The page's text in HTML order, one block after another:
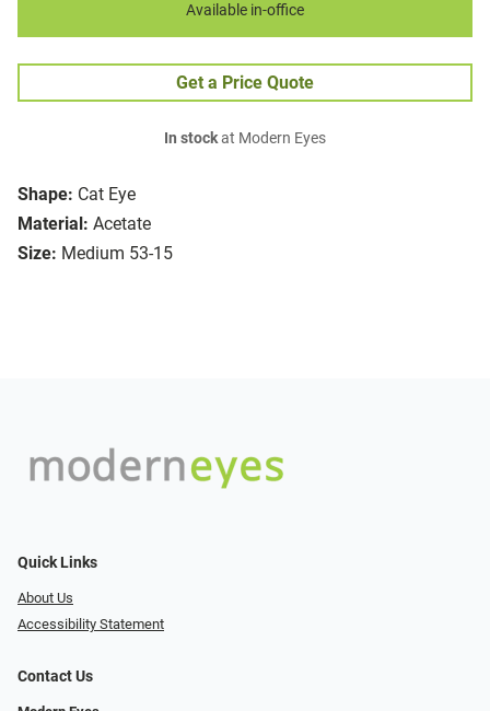
Shape: Cat Eye
Material: Acetate
Size: Medium 53-15
Available in-office
Get a Price Quote
In stockat Modern Eyes
Quick Links
About Us
Accessibility Statement
Contact Us